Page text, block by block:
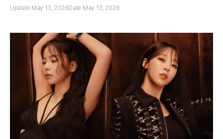
Update May 13, 2026Date May 13, 2026